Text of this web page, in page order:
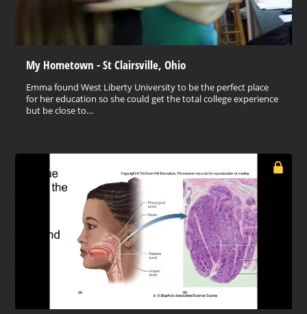
My Hometown - St Clairsville, Ohio
Emma found West Liberty University to be the perfect place
for her education so she could get the total college experience
but be close to…